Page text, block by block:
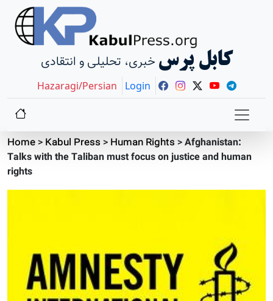
خبری، تحلیلی و انتقادی کابل پرس
Hazaragi/Persian Login
Home> Kabul Press > Human Rights >Afghanistan:
Talks with the Taliban must focus on justice and human
rights